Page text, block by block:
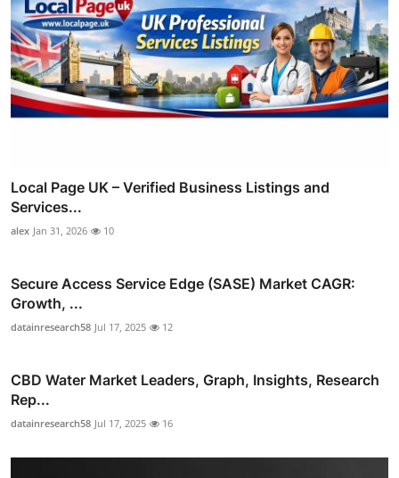
Local Page UK – Verified Business Listings and
Services...
alex Jan 31, 2026 10
Secure Access Service Edge (SASE) Market CAGR:
Growth, ...
datainresearch58 Jul 17, 2025 12
CBD Water Market Leaders, Graph, Insights, Research
Rep...
datainresearch58 Jul 17, 2025 16